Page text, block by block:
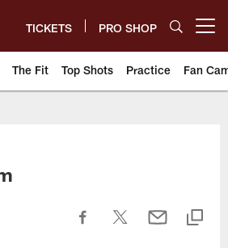
TICKETS PRO SHOP
The Fit Top Shots Practice Fan